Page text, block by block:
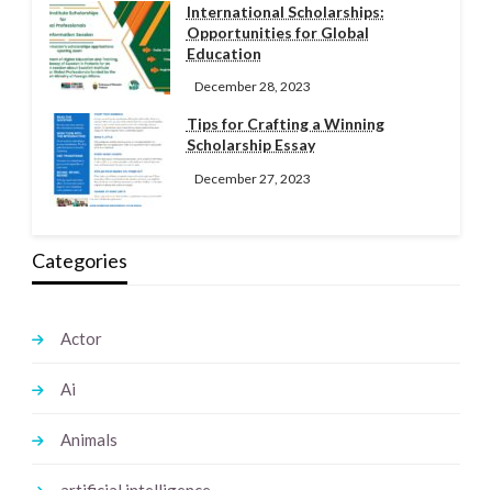
International Scholarships:
Opportunities for Global
Education
December 28, 2023
Tips for Crafting a Winning
Scholarship Essay
December 27, 2023
Categories
Actor
Ai
Animals